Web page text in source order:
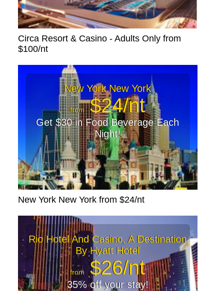
Circa Resort & Casino - Adults Only from
$100/nt
New York New York
from$24/nt
Get $30 in Food Beverage Each
Night!
New York New York from $24/nt
Rio Hotel And Casino, A Destination
By Hyatt Hotel
from $26/nt
35% off your stay!